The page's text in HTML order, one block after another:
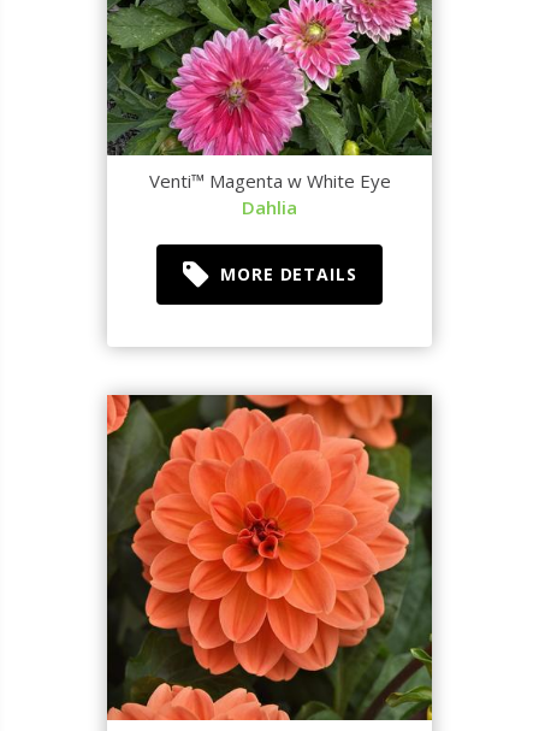
Venti™ Magenta w White Eye
Dahlia
MORE DETAILS